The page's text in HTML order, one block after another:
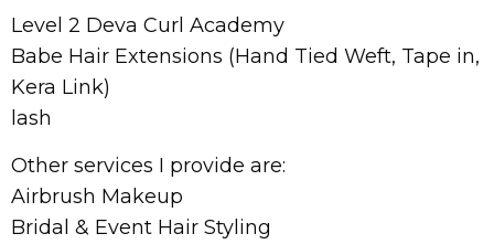
Level 2 Deva Curl Academy
Babe Hair Extensions (Hand Tied Weft, Tape in,
Kera Link)
lash
Other services I provide are:
Airbrush Makeup
Bridal & Event Hair Styling